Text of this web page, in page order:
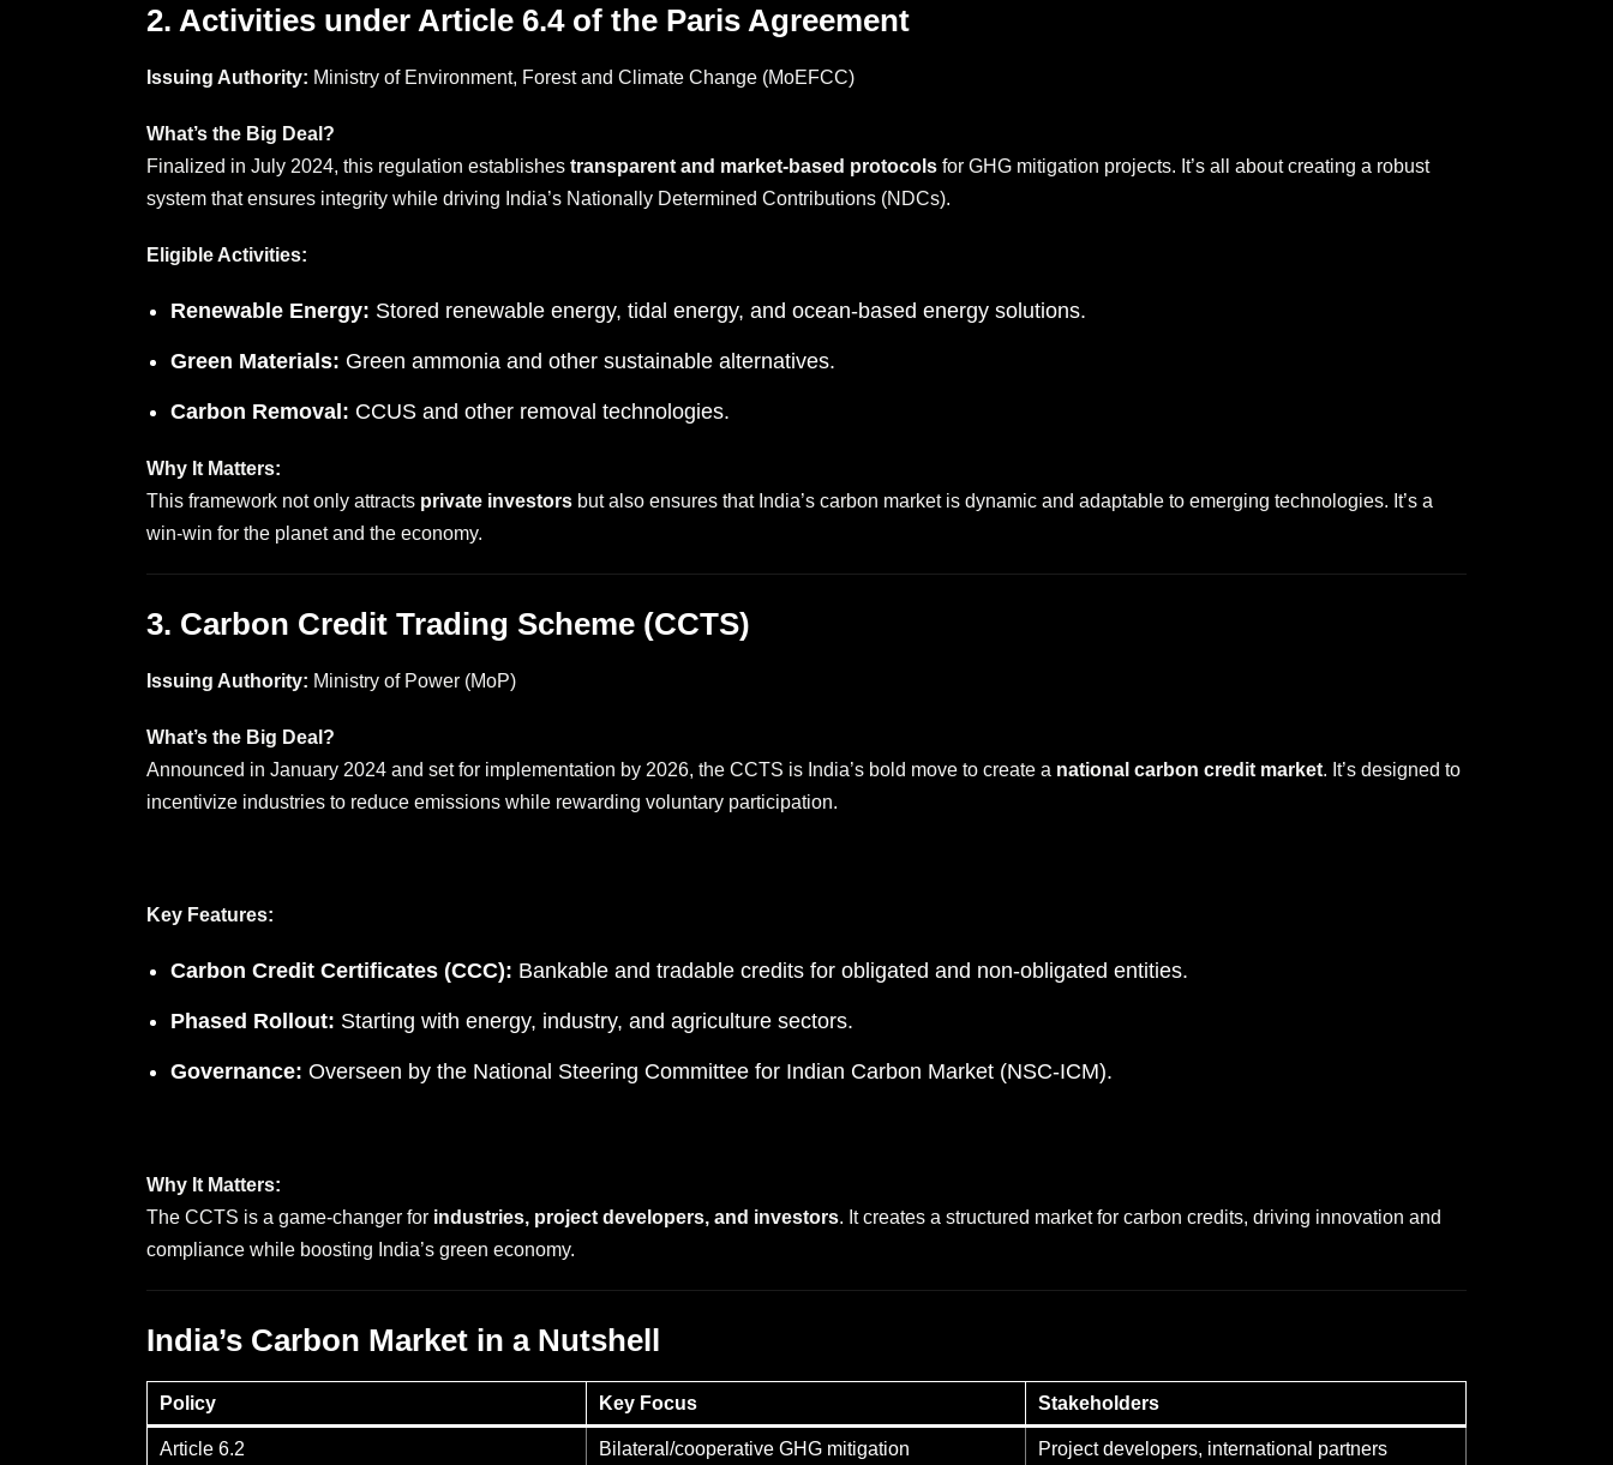
2. Activities under Article 6.4 of the Paris Agreement
Issuing Authority: Ministry of Environment, Forest and Climate Change (MoEFCC)
What’s the Big Deal?
Finalized in July 2024, this regulation establishes transparent and market-based protocols for GHG mitigation projects. It’s all about creating a robust
system that ensures integrity while driving India’s Nationally Determined Contributions (NDCs).
Eligible Activities:
Renewable Energy: Stored renewable energy, tidal energy, and ocean-based energy solutions.
Green Materials: Green ammonia and other sustainable alternatives.
Carbon Removal: CCUS and other removal technologies.
Why It Matters:
This framework not only attracts private investors but also ensures that India’s carbon market is dynamic and adaptable to emerging technologies. It’s a
win-win for the planet and the economy.
3. Carbon Credit Trading Scheme (CCTS)
Issuing Authority: Ministry of Power (MoP)
What’s the Big Deal?
Announced in January 2024 and set for implementation by 2026, the CCTS is India’s bold move to create a national carbon credit market. It’s designed to
incentivize industries to reduce emissions while rewarding voluntary participation.
Key Features:
Carbon Credit Certificates (CCC): Bankable and tradable credits for obligated and non-obligated entities.
Phased Rollout: Starting with energy, industry, and agriculture sectors.
Governance: Overseen by the National Steering Committee for Indian Carbon Market (NSC-ICM).
Why It Matters:
The CCTS is a game-changer for industries, project developers, and investors. It creates a structured market for carbon credits, driving innovation and
compliance while boosting India’s green economy.
India’s Carbon Market in a Nutshell
Policy Key Focus Stakeholders
Article 6.2 Bilateral/cooperative GHG mitigation Project developers, international partners